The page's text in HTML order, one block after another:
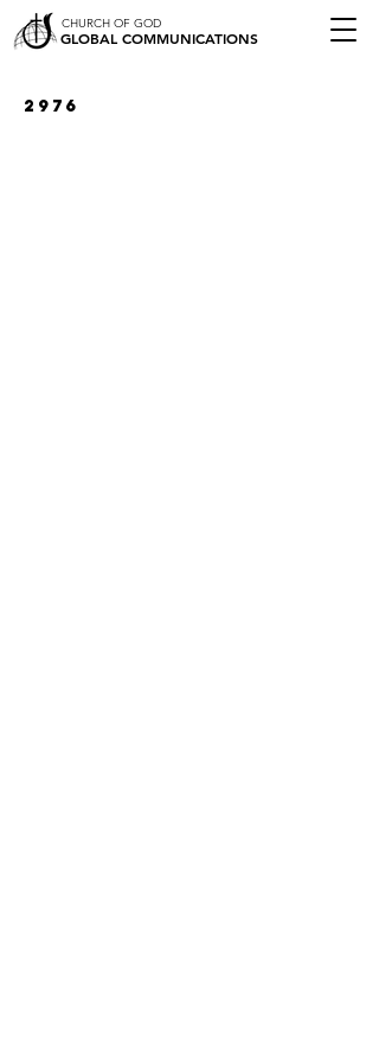
GLOBAL COMMUNICATIONS
CHURCH OF GOD
2976